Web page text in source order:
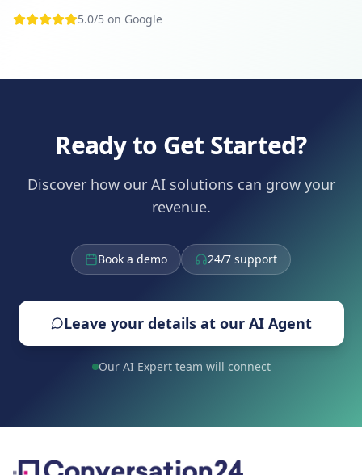
5.0/5 on Google
Ready to Get Started?
Discover how our AI solutions can grow your
revenue.
Book a demo 24/7 support
Leave your details at our AI Agent
Our AI Expert team will connect